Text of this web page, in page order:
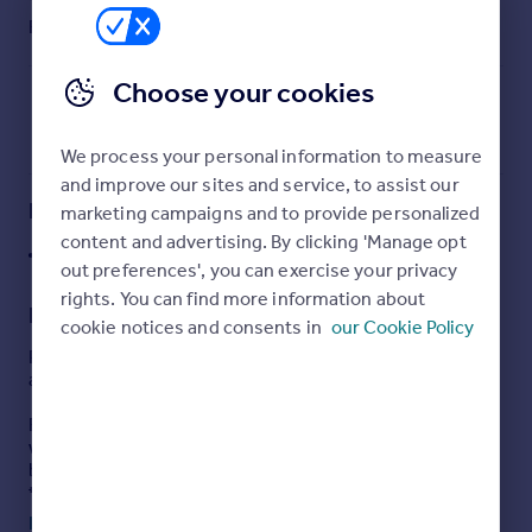
Commercial property to rent
Commercial property for sale
Advertise commercial property
Moving stories
Property news
Energy efficiency
Property guides
Housing trends
Mortgage guides
Overseas blog
Country guides
Overseas
All countries
Furnish type: Furnished
Key features
J36 M1
Description
Phase 2 Gateway 36 is ideally located with excellent
access to Junction 36 of the M1 motorway.
Following on from the successful Phase 1 development,
which comprised a mix of industrial and logistics
buildings together with a number of roadside uses and
the Greene King Public House, ground works to Phase 2
are now complete.
Read full description
Choose your cookies
We process your personal information to measure
and improve our sites and service, to assist our
marketing campaigns and to provide personalized
content and advertising. By clicking 'Manage opt
out preferences', you can exercise your privacy
rights. You can find more information about
cookie notices and consents in our Cookie Policy